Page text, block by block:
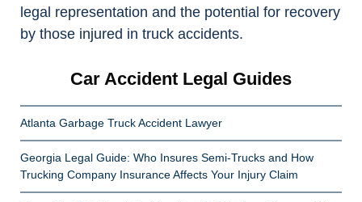
legal representation and the potential for recovery
by those injured in truck accidents.
Car Accident Legal Guides
Atlanta Garbage Truck Accident Lawyer
Georgia Legal Guide: Who Insures Semi-Trucks and How
Trucking Company Insurance Affects Your Injury Claim